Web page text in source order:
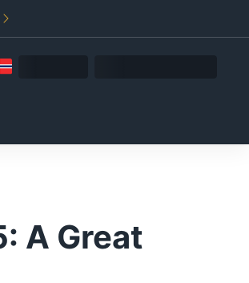
A Great